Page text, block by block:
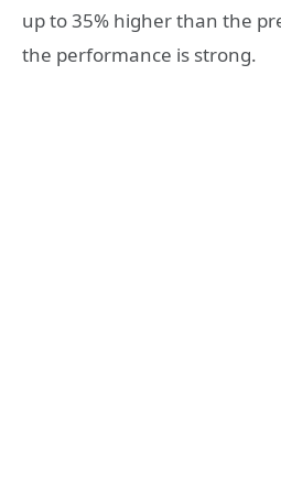
up to 35% higher than the
the performance is strong.